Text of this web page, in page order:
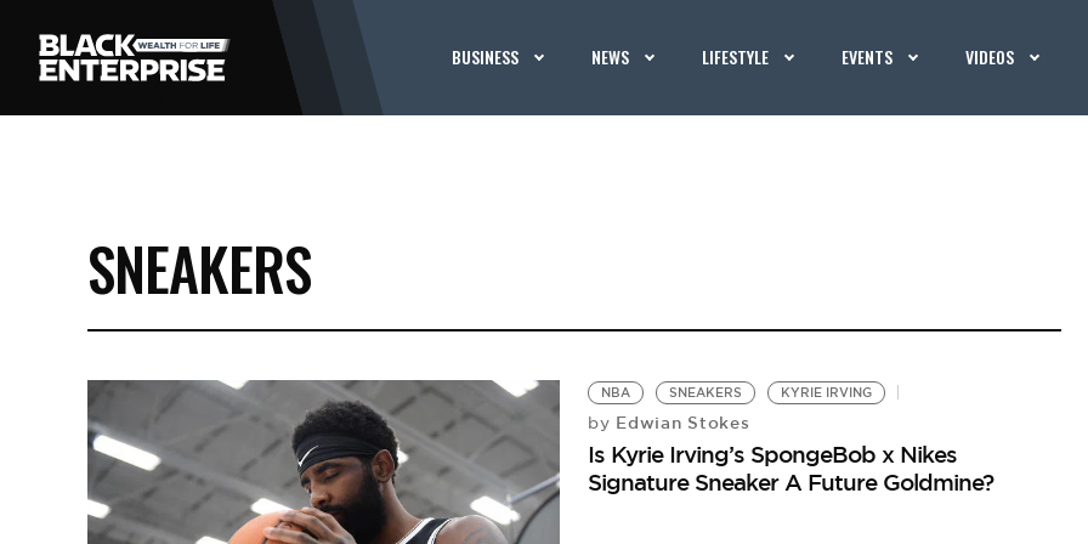
BUSINESS NEWS LIFESTYLE EVENTS VIDEOS
SNEAKERS
NBA SNEAKERS KYRIE IRVING
by Edwian Stokes
Is Kyrie Irving’s SpongeBob x Nikes
Signature Sneaker A Future Goldmine?